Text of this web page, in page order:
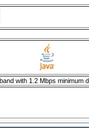
with 1.2 Mbps minimum